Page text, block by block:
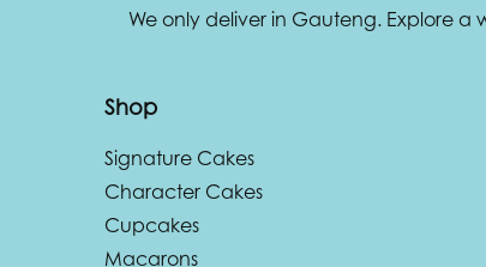
We only deliver in Gauteng. Explore a
Shop
Signature Cakes
Character Cakes
Cupcakes
Macarons